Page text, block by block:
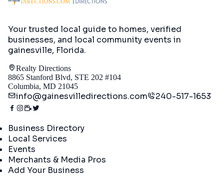
Your trusted local guide to homes, verified
businesses, and local community events in
gainesville, Florida.
Realty Directions
8865 Stanford Blvd, STE 202 #104
Columbia, MD 21045
info@gainesvilledirections.com 240-517-1653
Business Directory
Local Services
Events
Merchants & Media Pros
Add Your Business